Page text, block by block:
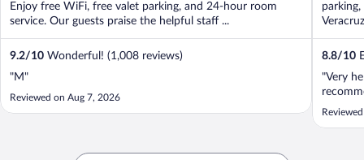
Enjoy free WiFi, free valet parking, and 24-hour room
service. Our guests praise the helpful staff ...
9.2/10 Wonderful! (1,008 reviews)
"M"
Reviewed on Aug 7, 2026
8.8/10
"Very